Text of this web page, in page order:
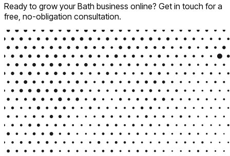
Ready to grow your Bath business online? Get in touch for a
free, no-obligation consultation.